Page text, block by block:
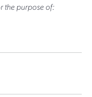
the purpose of: